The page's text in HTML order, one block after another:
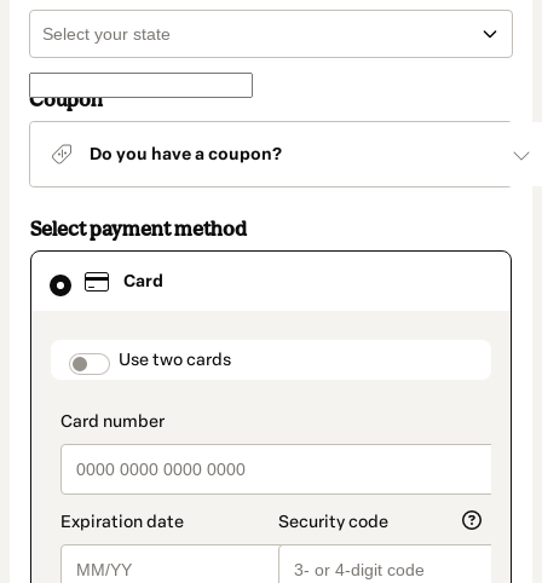
Coupon
Do you have a coupon?
Select payment method
Card
payment_data.section_title_v2
Use two cards
Card
selected
method